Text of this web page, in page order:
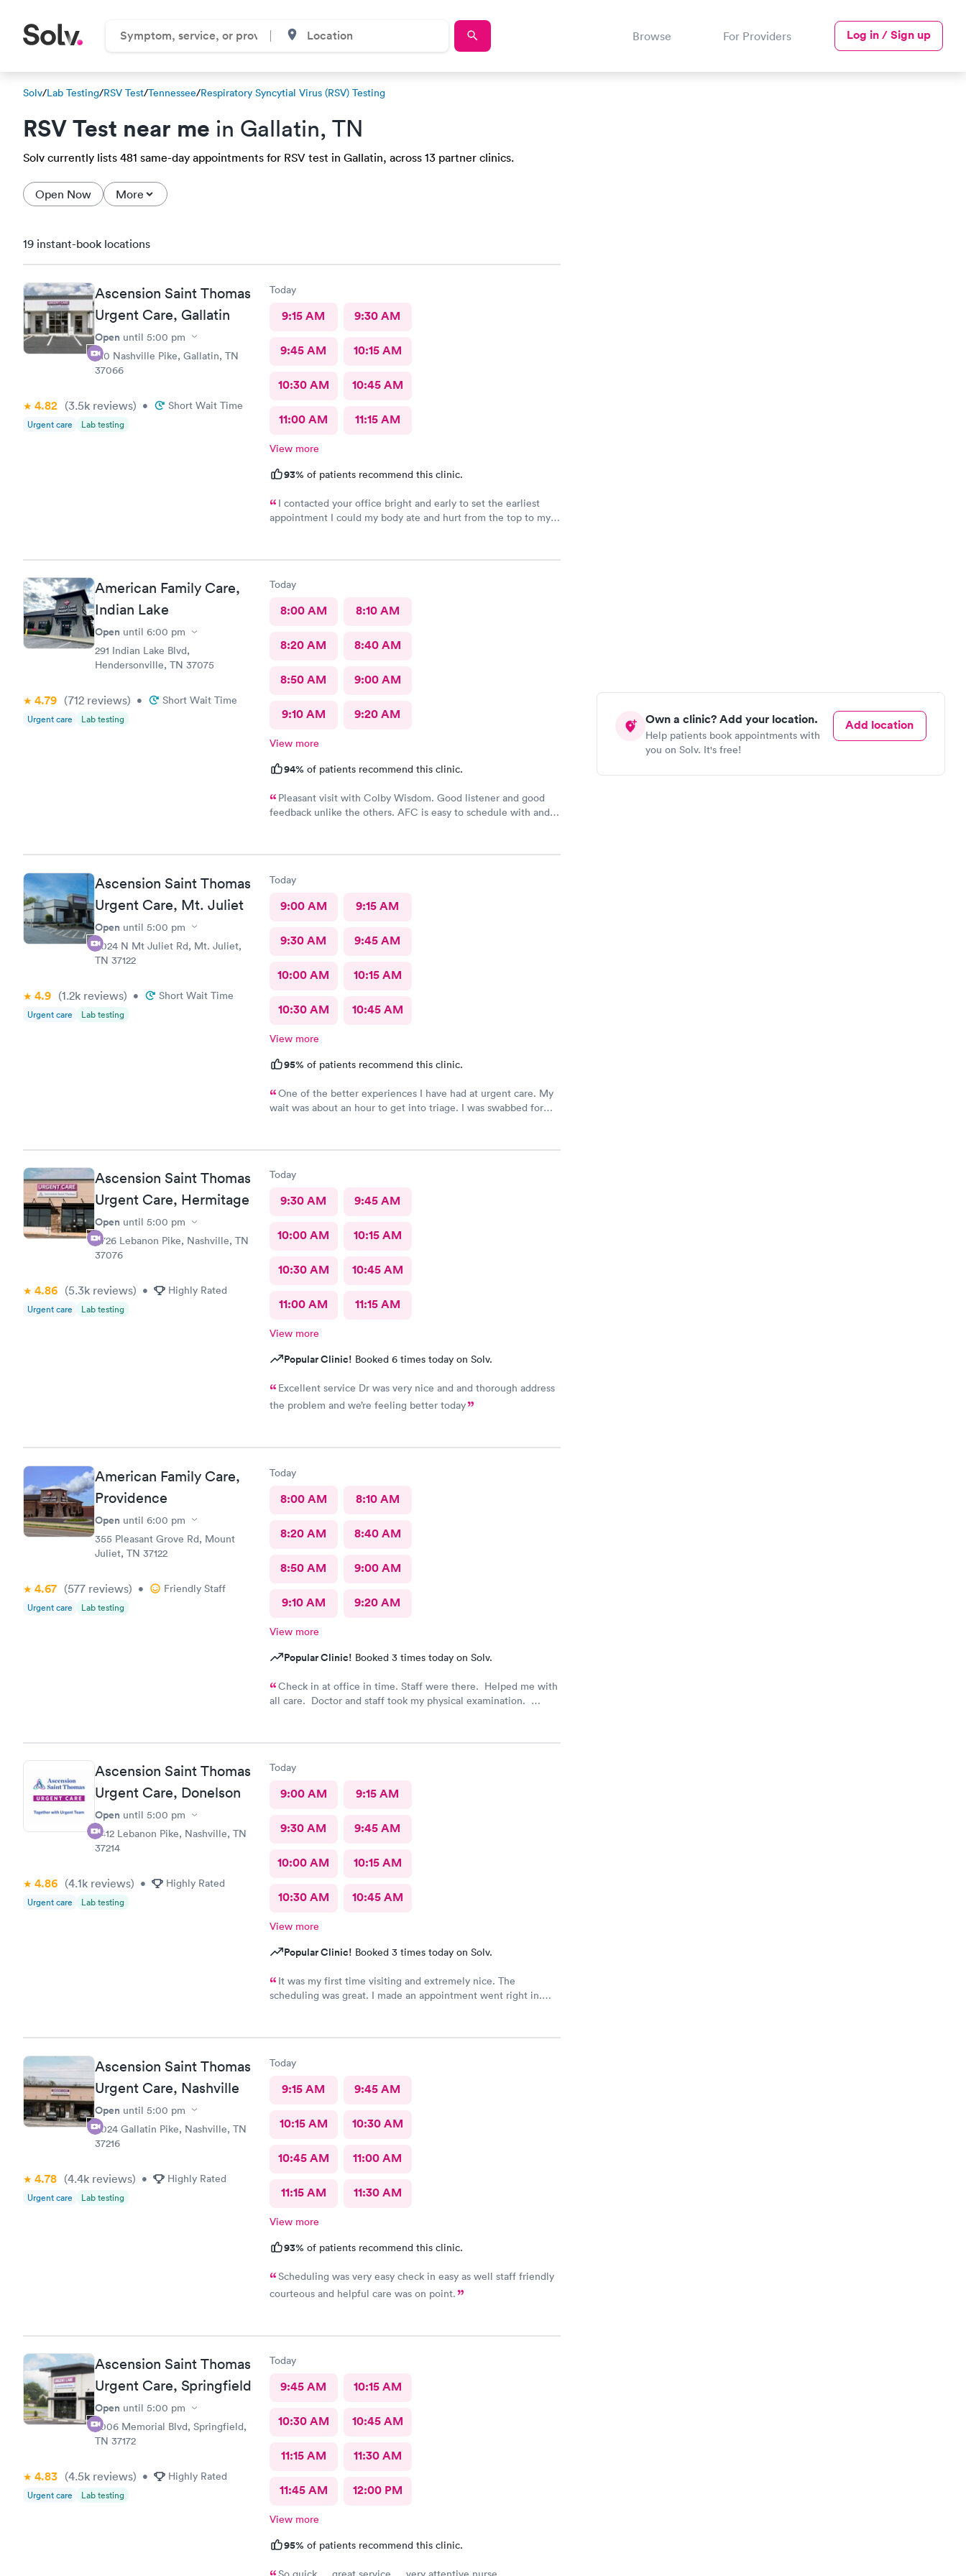
Browse For Providers Log in / Sign up
Solv/Lab Testing/RSV Test/Tennessee/Respiratory Syncytial Virus (RSV) Testing
RSV Test near me in Gallatin, TN
Solv currently lists 481 same-day appointments for RSV test in Gallatin, across 13 partner clinics.
Open Now More
Own a clinic? Add your location.
Help patients book appointments with
you on Solv. It's free!
Add location
19 instant-book locations
Ascension Saint Thomas
Urgent Care, Gallatin
Open until 5:00 pm
710 Nashville Pike, Gallatin, TN
37066
4.82 (3.5k reviews) • Short Wait Time
Urgent care Lab testing
Today
9:15 AM 9:30 AM
9:45 AM 10:15 AM
10:30 AM 10:45 AM
11:00 AM 11:15 AM
View more
93% of patients recommend this clinic.
I contacted your office bright and early to set the earliest
appointment I could my body ate and hurt from the top to my
that I had today was very helpful, understanding he listened to
as possible. Recommended that I seek a position at the hospital
American Family Care,
Indian Lake
Open until 6:00 pm
291 Indian Lake Blvd,
Hendersonville, TN 37075
4.79 (712 reviews) • Short Wait Time
Urgent care Lab testing
Today
8:00 AM 8:10 AM
8:20 AM 8:40 AM
8:50 AM 9:00 AM
9:10 AM 9:20 AM
View more
94% of patients recommend this clinic.
Pleasant visit with Colby Wisdom. Good listener and good
feedback unlike the others. AFC is easy to schedule with and
Ascension Saint Thomas
Urgent Care, Mt. Juliet
Open until 5:00 pm
4024 N Mt Juliet Rd, Mt. Juliet,
TN 37122
4.9 (1.2k reviews) • Short Wait Time
Urgent care Lab testing
Today
9:00 AM 9:15 AM
9:30 AM 9:45 AM
10:00 AM 10:15 AM
10:30 AM 10:45 AM
View more
95% of patients recommend this clinic.
One of the better experiences I have had at urgent care. My
wait was about an hour to get into triage. I was swabbed for
results, I overheard that the staff was overworked, overbooked,
patients, and as a commercial service worker I understand.
best they could. They are only human, and they are very nice
receptionist’s name, but she was straightforward and helpful.
Ascension Saint Thomas
Urgent Care, Hermitage
Open until 5:00 pm
4726 Lebanon Pike, Nashville, TN
37076
4.86 (5.3k reviews) • Highly Rated
Urgent care Lab testing
Today
9:30 AM 9:45 AM
10:00 AM 10:15 AM
10:30 AM 10:45 AM
11:00 AM 11:15 AM
View more
Popular Clinic! Booked 6 times today on Solv.
Excellent service Dr was very nice and and thorough address
the problem and we’re feeling better today
American Family Care,
Providence
Open until 6:00 pm
355 Pleasant Grove Rd, Mount
Juliet, TN 37122
4.67 (577 reviews) • Friendly Staff
Urgent care Lab testing
Today
8:00 AM 8:10 AM
8:20 AM 8:40 AM
8:50 AM 9:00 AM
9:10 AM 9:20 AM
View more
Popular Clinic! Booked 3 times today on Solv.
Check in at office in time. Staff were there. Helped me with
all care. Doctor and staff took my physical examination.
Ascension Saint Thomas
Urgent Care, Donelson
Open until 5:00 pm
2412 Lebanon Pike, Nashville, TN
37214
4.86 (4.1k reviews) • Highly Rated
Urgent care Lab testing
Today
9:00 AM 9:15 AM
9:30 AM 9:45 AM
10:00 AM 10:15 AM
10:30 AM 10:45 AM
View more
Popular Clinic! Booked 3 times today on Solv.
It was my first time visiting and extremely nice. The
scheduling was great. I made an appointment went right in.
Ascension Saint Thomas
Urgent Care, Nashville
Open until 5:00 pm
3024 Gallatin Pike, Nashville, TN
37216
4.78 (4.4k reviews) • Highly Rated
Urgent care Lab testing
Today
9:15 AM 9:45 AM
10:15 AM 10:30 AM
10:45 AM 11:00 AM
11:15 AM 11:30 AM
View more
93% of patients recommend this clinic.
Scheduling was very easy check in easy as well staff friendly
courteous and helpful care was on point.
Ascension Saint Thomas
Urgent Care, Springfield
Open until 5:00 pm
2006 Memorial Blvd, Springfield,
TN 37172
4.83 (4.5k reviews) • Highly Rated
Urgent care Lab testing
Today
9:45 AM 10:15 AM
10:30 AM 10:45 AM
11:15 AM 11:30 AM
11:45 AM 12:00 PM
View more
95% of patients recommend this clinic.